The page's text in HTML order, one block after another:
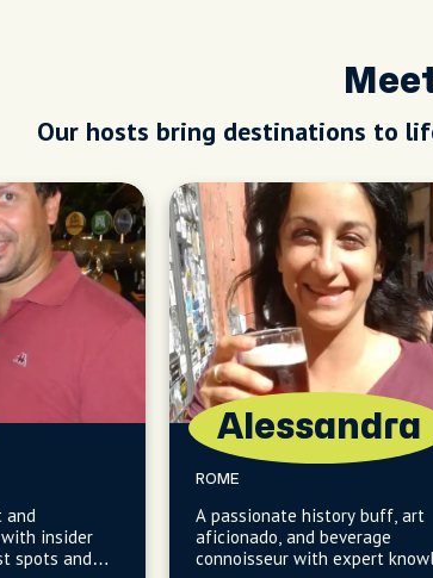
Our hosts bring destinations to
and
insider
spots and
Alessandra
ROME
A passionate history buff, art
aficionado, and beverage
connoisseur with expert